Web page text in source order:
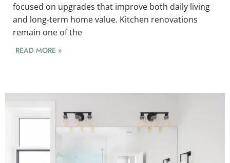
focused on upgrades that improve both daily living
and long-term home value. Kitchen renovations
remain one of the
READ MORE »